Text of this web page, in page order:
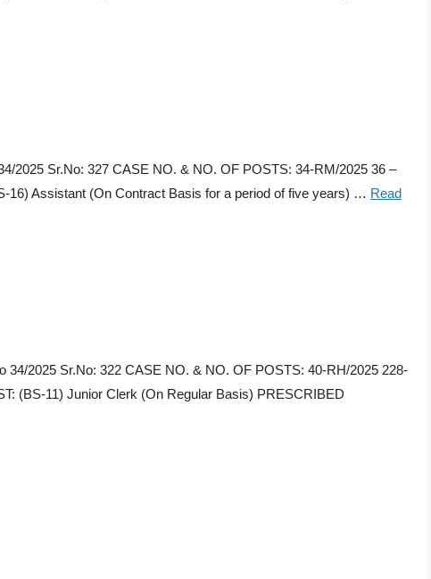
2025 Sr.No: 327 CASE NO. & NO. OF POSTS: 34-RM/2025 36 –
16) Assistant (On Contract Basis for a period of five years) … Read
2025 Sr.No: 322 CASE NO. & NO. OF POSTS: 40-RH/2025 228-
(BS-11) Junior Clerk (On Regular Basis) PRESCRIBED